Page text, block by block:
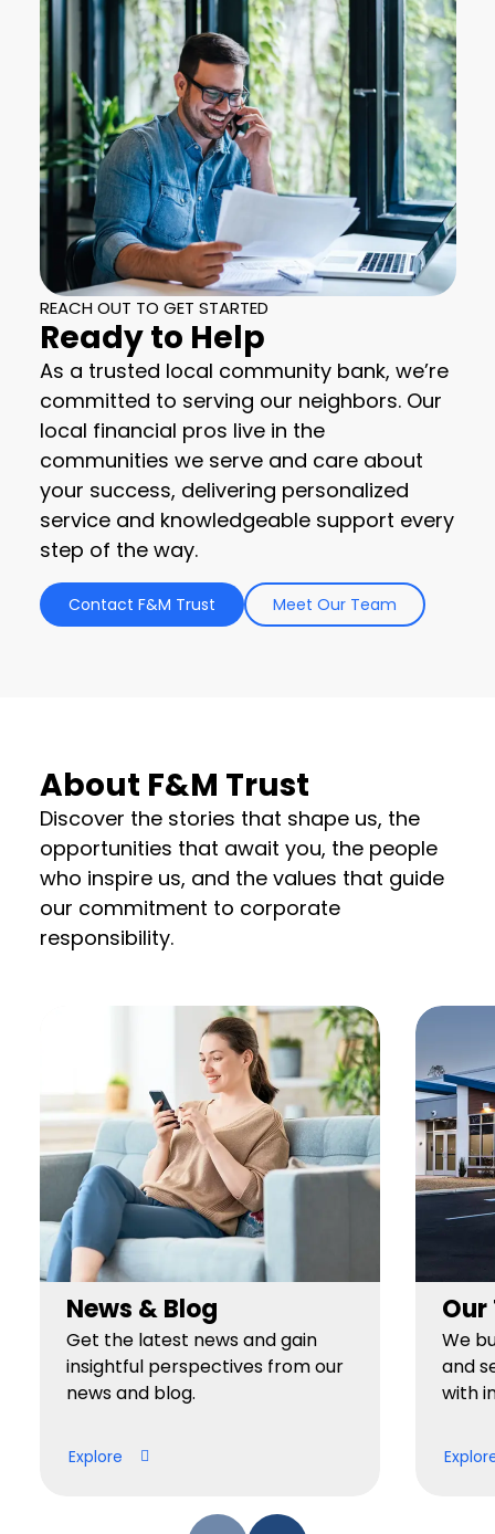
REACH OUT TO GET STARTED
Ready to Help
As a trusted local community bank, we’re
committed to serving our neighbors. Our
local financial pros live in the
communities we serve and care about
your success, delivering personalized
service and knowledgeable support every
step of the way.
Contact F&M Trust Meet Our Team
About F&M Trust
Discover the stories that shape us, the
opportunities that await you, the people
who inspire us, and the values that guide
our commitment to corporate
responsibility.
News & Blog
Get the latest news and gain
insightful perspectives from our
news and blog.
Explore
Our
We
and
with